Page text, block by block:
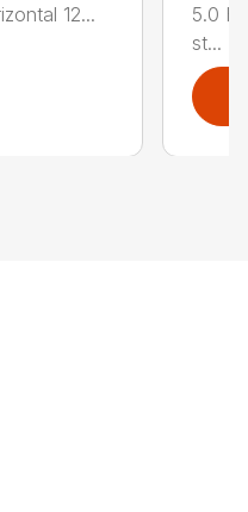
12...
5.0
st...